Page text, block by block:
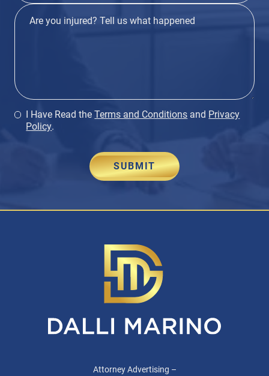
I Have Read theTerms and Conditions and Privacy
Policy.
SUBMIT
Attorney Advertising –